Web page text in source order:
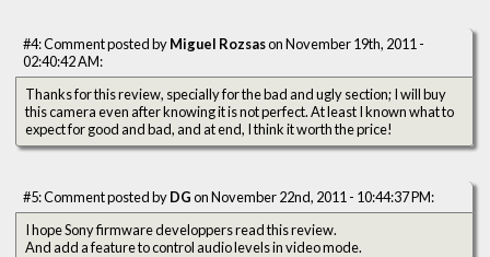
#4: Comment posted byMiguel Rozsason November 19th, 2011 -
02:40:42 AM:
Thanks for this review, specially for the bad and ugly section; I will buy
this camera even after knowing it is not perfect. At least I known what to
expect for good and bad, and at end, I think it worth the price!
#5: Comment posted byDGon November 22nd, 2011 - 10:44:37 PM:
I hope Sony firmware developpers read this review.
And add a feature to control audio levels in video mode.